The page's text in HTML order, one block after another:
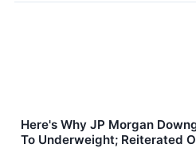
Here's Why JP Morgan
To Underweight; Reiterated